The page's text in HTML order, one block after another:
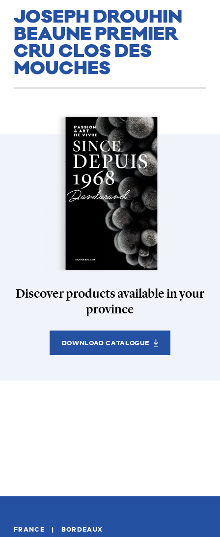
JOSEPH DROUHIN
BEAUNE PREMIER
CRU CLOS DES
MOUCHES
Discover products available in your
province
DOWNLOAD CATALOGUE
FRANCE | BORDEAUX